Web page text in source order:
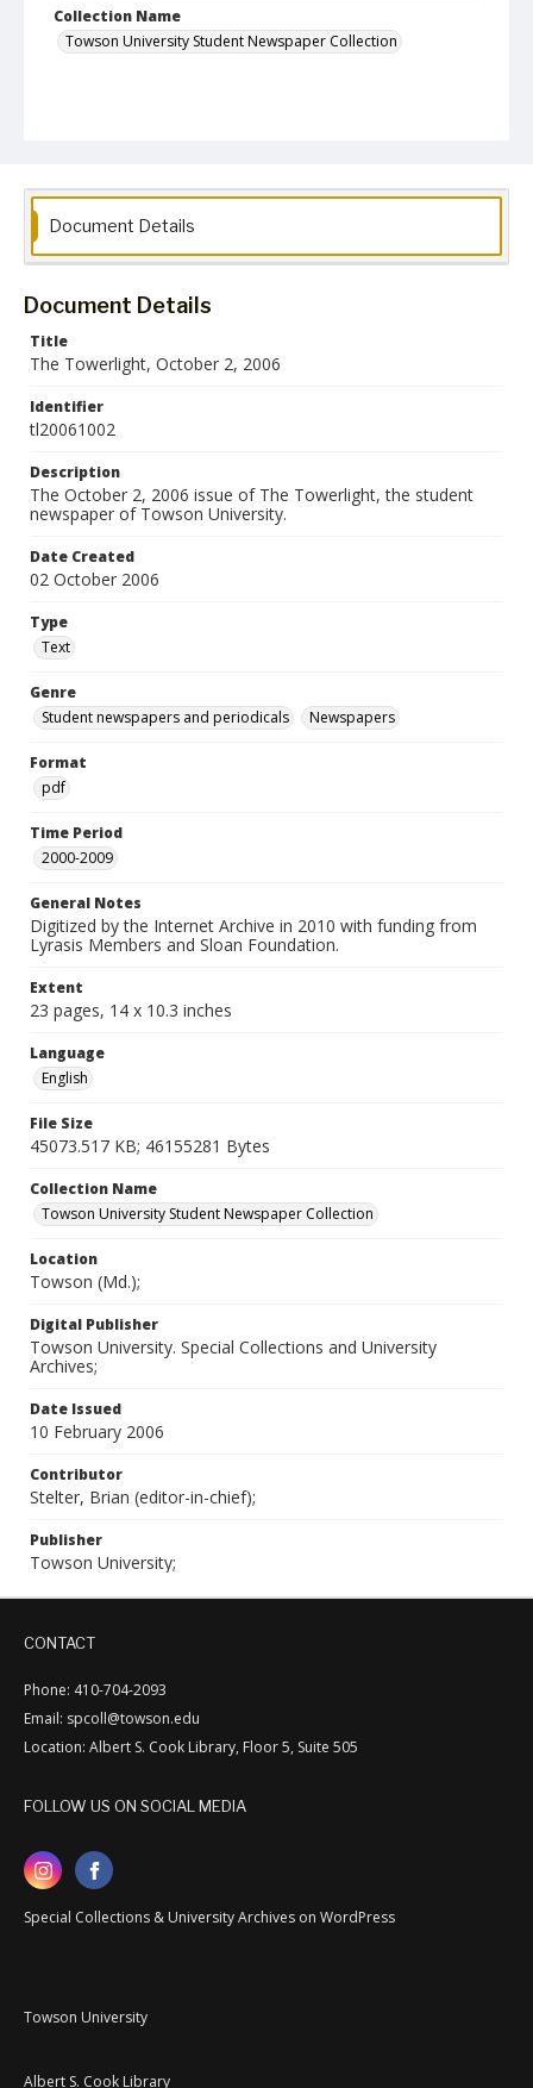
Collection Name
Towson University Student Newspaper Collection
Document Details
Document Details
Title
The Towerlight, October 2, 2006
Identifier
tl20061002
Description
The October 2, 2006 issue of The Towerlight, the student
newspaper of Towson University.
Date Created
02 October 2006
Type
Text
Genre
Student newspapers and periodicals
Newspapers
Format
pdf
Time Period
2000-2009
General Notes
Digitized by the Internet Archive in 2010 with funding from
Lyrasis Members and Sloan Foundation.
Extent
23 pages, 14 x 10.3 inches
Language
English
File Size
45073.517 KB; 46155281 Bytes
Collection Name
Towson University Student Newspaper Collection
Location
Towson (Md.);
Digital Publisher
Towson University. Special Collections and University
Archives;
Date Issued
10 February 2006
Contributor
Stelter, Brian (editor-in-chief);
Publisher
Towson University;
CONTACT
Phone: 410-704-2093
Email: spcoll@towson.edu
Location: Albert S. Cook Library, Floor 5, Suite 505
FOLLOW US ON SOCIAL MEDIA
Special Collections & University Archives on WordPress
Towson University
Albert S. Cook Library